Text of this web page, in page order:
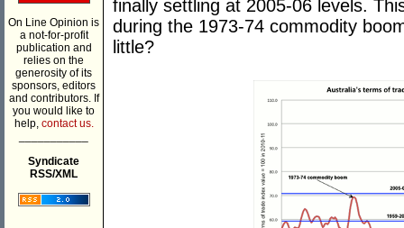
On Line Opinion is
a not-for-profit
publication and
relies on the
generosity of its
sponsors, editors
and contributors. If
you would like to
help, contact us.
Syndicate
RSS/XML
finally settling at 2005-06 levels.
during the 1973-74 commodity
little?